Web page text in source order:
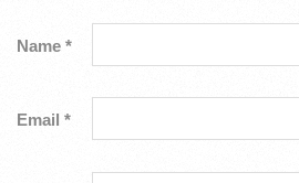
Name *
Email *